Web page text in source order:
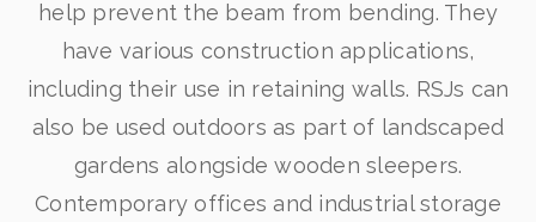
help prevent the beam from bending. They
have various construction applications,
including their use in retaining walls. RSJs can
also be used outdoors as part of landscaped
gardens alongside wooden sleepers.
Contemporary offices and industrial storage